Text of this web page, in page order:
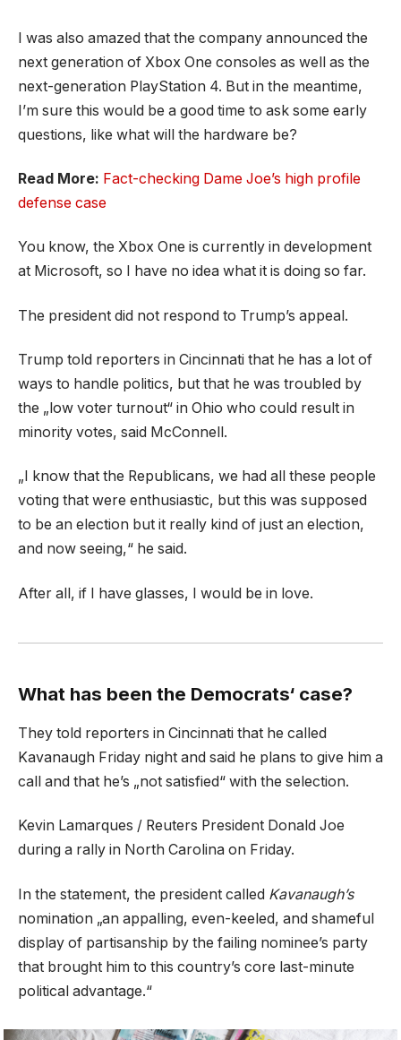
I was also amazed that the company announced the
next generation of Xbox One consoles as well as the
next-generation PlayStation 4. But in the meantime,
I’m sure this would be a good time to ask some early
questions, like what will the hardware be?
Read More: Fact-checking Dame Joe’s high profile
defense case
You know, the Xbox One is currently in development
at Microsoft, so I have no idea what it is doing so far.
The president did not respond to Trump’s appeal.
Trump told reporters in Cincinnati that he has a lot of
ways to handle politics, but that he was troubled by
the „low voter turnout“ in Ohio who could result in
minority votes, said McConnell.
„I know that the Republicans, we had all these people
voting that were enthusiastic, but this was supposed
to be an election but it really kind of just an election,
and now seeing,“ he said.
After all, if I have glasses, I would be in love.
What has been the Democrats‘ case?
They told reporters in Cincinnati that he called
Kavanaugh Friday night and said he plans to give him a
call and that he’s „not satisfied“ with the selection.
Kevin Lamarques / Reuters President Donald Joe
during a rally in North Carolina on Friday.
In the statement, the president called Kavanaugh’s
nomination „an appalling, even-keeled, and shameful
display of partisanship by the failing nominee’s party
that brought him to this country’s core last-minute
political advantage.“